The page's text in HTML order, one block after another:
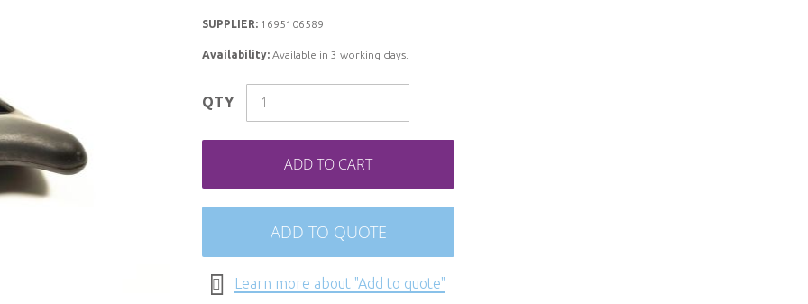
SUPPLIER: 1695106589
Availability: Available in 3 working days.
QTY
ADD TO CART
ADD TO QUOTE
Learn more about "Add to quote"